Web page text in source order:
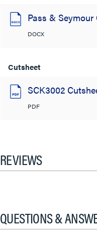
Pass &
DOCX
Cutsheet
SCK3002
PDF
REVIEWS
QUESTIONS &